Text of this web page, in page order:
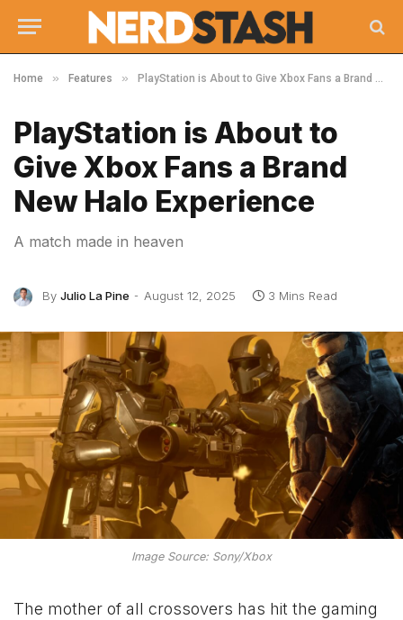
Home » Features » PlayStation is About to Give Xbox Fans a Brand New Halo Experience
PlayStation is About to
Give Xbox Fans a Brand
New Halo Experience
A match made in heaven
By Julio La Pine August 12, 2025 3 Mins Read
Image Source: Sony/Xbox
The mother of all crossovers has hit the gaming